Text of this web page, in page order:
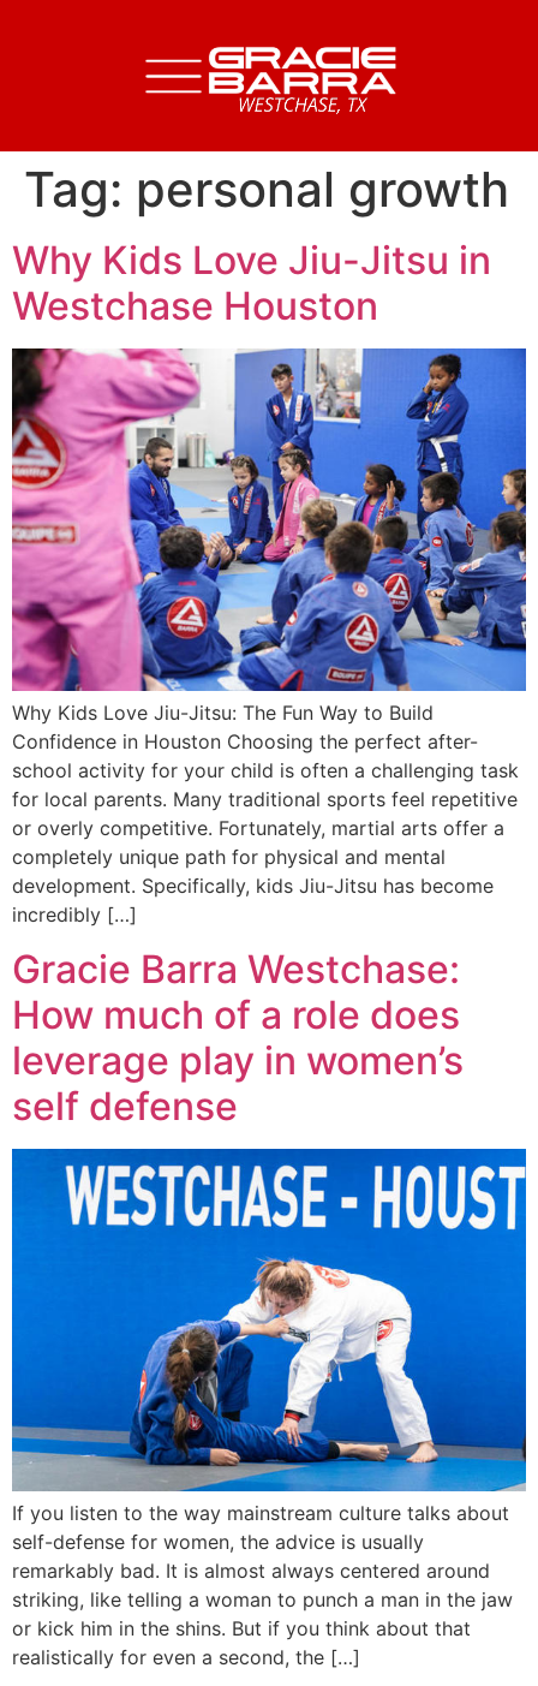
Tag: personal growth
Why Kids Love Jiu-Jitsu in
Westchase Houston
Why Kids Love Jiu-Jitsu: The Fun Way to Build
Confidence in Houston Choosing the perfect after-
school activity for your child is often a challenging task
for local parents. Many traditional sports feel repetitive
or overly competitive. Fortunately, martial arts offer a
completely unique path for physical and mental
development. Specifically, kids Jiu-Jitsu has become
incredibly […]
Gracie Barra Westchase:
How much of a role does
leverage play in women’s
self defense
If you listen to the way mainstream culture talks about
self-defense for women, the advice is usually
remarkably bad. It is almost always centered around
striking, like telling a woman to punch a man in the jaw
or kick him in the shins. But if you think about that
realistically for even a second, the […]